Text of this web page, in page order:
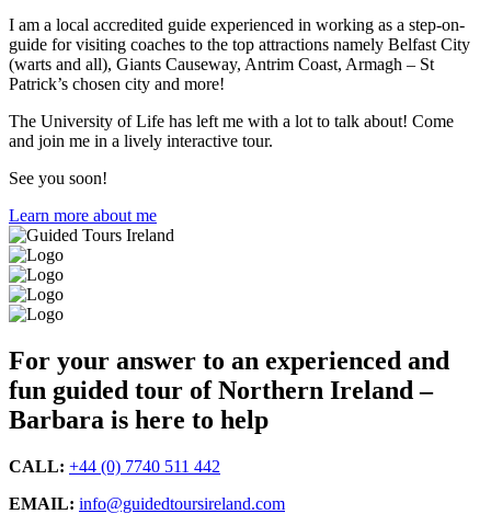
I am a local accredited guide experienced in working as a step-on-
guide for visiting coaches to the top attractions namely Belfast City
(warts and all), Giants Causeway, Antrim Coast, Armagh – St
Patrick’s chosen city and more!
The University of Life has left me with a lot to talk about! Come
and join me in a lively interactive tour.
See you soon!
Learn more about me
For your answer to an experienced and
fun guided tour of Northern Ireland –
Barbara is here to help
CALL: +44 (0) 7740 511 442
EMAIL: info@guidedtoursireland.com